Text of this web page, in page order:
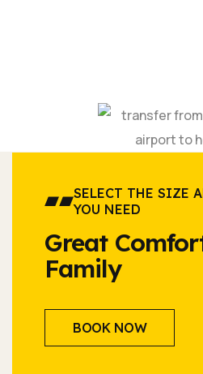
SELECT THE SIZE
YOU NEED
Great
Family
BOOK NOW